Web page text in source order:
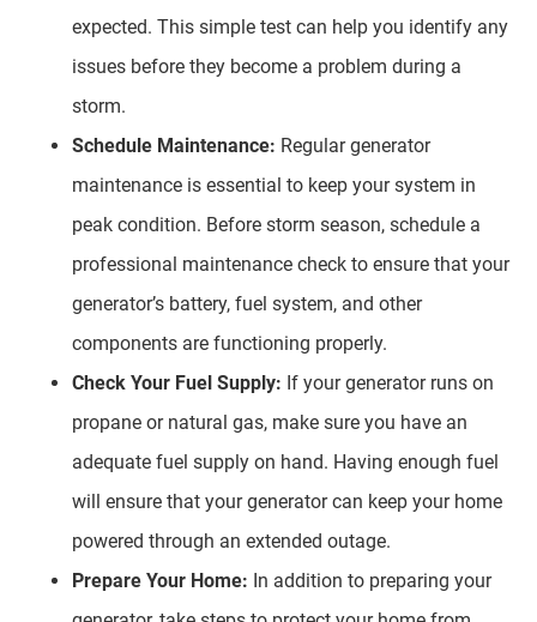
expected. This simple test can help you identify any
issues before they become a problem during a
storm.
Schedule Maintenance: Regular generator
maintenance is essential to keep your system in
peak condition. Before storm season, schedule a
professional maintenance check to ensure that your
generator’s battery, fuel system, and other
components are functioning properly.
Check Your Fuel Supply: If your generator runs on
propane or natural gas, make sure you have an
adequate fuel supply on hand. Having enough fuel
will ensure that your generator can keep your home
powered through an extended outage.
Prepare Your Home: In addition to preparing your